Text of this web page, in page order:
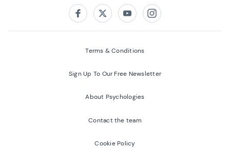
FacebookTwitterYoutubeInstagram
Terms & Conditions
Sign Up To Our Free Newsletter
About Psychologies
Contact the team
Cookie Policy